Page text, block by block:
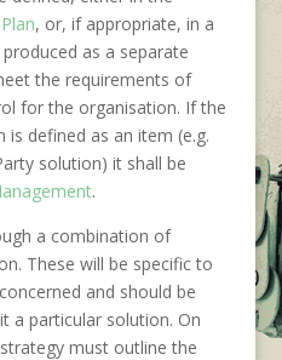
, or, if appropriate, in a
as a separate
the requirements of
for the organisation. If the
defined as an item (e.g.
solution) it shall be
.
a combination of
These will be specific to
and should be
a particular solution. On
must outline the